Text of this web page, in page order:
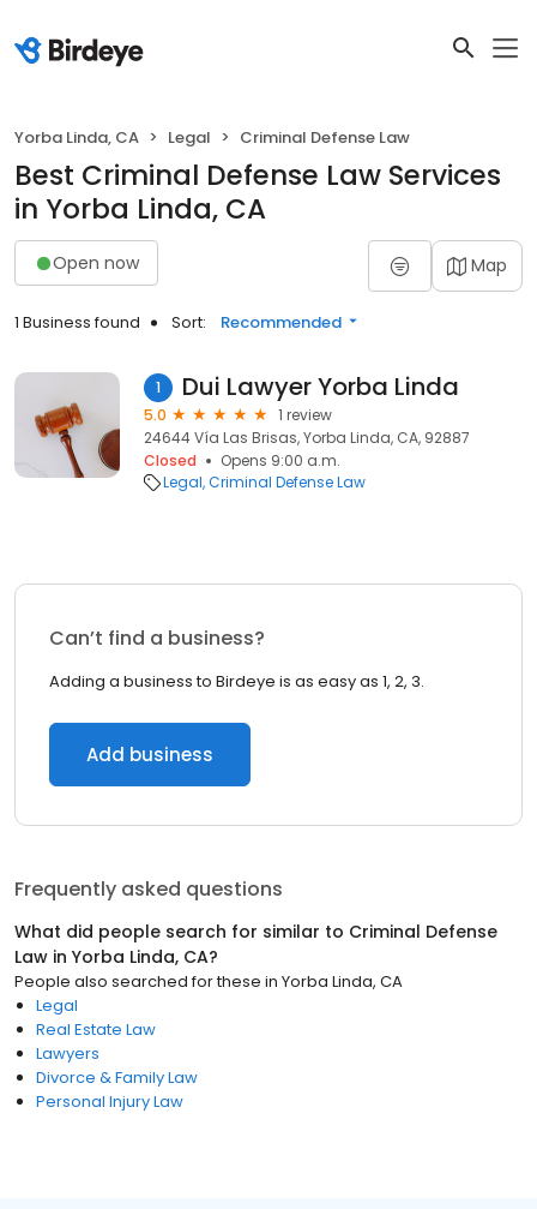
Yorba Linda, CA Legal Criminal Defense Law
Best Criminal Defense Law Services
in Yorba Linda, CA
Open now Map
1 Business found Sort: Recommended
1 Dui Lawyer Yorba Linda
5.0
1 review
24644 Vía Las Brisas, Yorba Linda, CA, 92887
Closed
Opens 9:00 a.m.
Legal Criminal Defense Law
Can’t find a business?
Adding a business to Birdeye is as easy as 1, 2, 3.
Add business
Frequently asked questions
What did people search for similar to Criminal Defense
Law in Yorba Linda, CA?
People also searched for these in Yorba Linda, CA
Legal
Real Estate Law
Lawyers
Divorce & Family Law
Personal Injury Law